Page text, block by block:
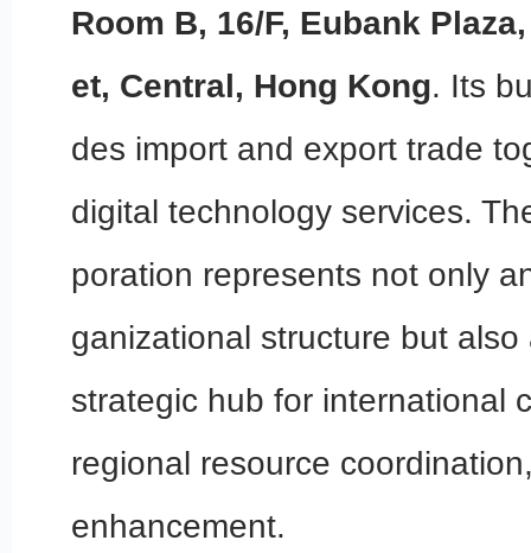
Room B, 16/F, Eubank
et, Central, Hong Kong. Its
des import and export trade
digital technology services.
poration represents not only
ganizational structure but
strategic hub for international
regional resource
enhancement.